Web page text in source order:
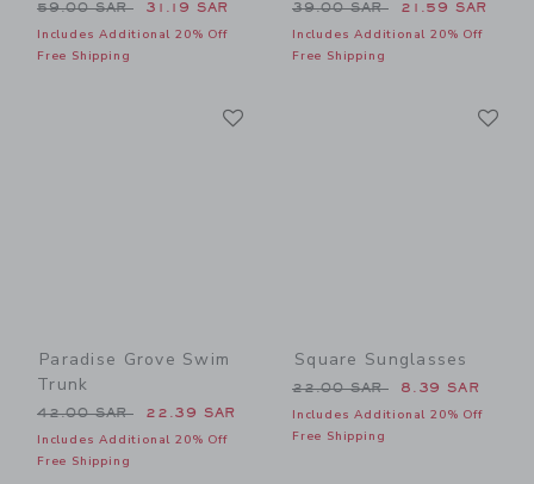
Price reduced from 59.00 SAR to
59.00 SAR 31.19 SAR
Includes Additional 20% Off
Free Shipping
Price reduced from 39.00
39.00 SAR 21.59 SAR
Includes Additional 20% Off
Free Shipping
Paradise Grove Swim
Trunk
Price reduced from 42.00 SAR to
42.00 SAR 22.39 SAR
Includes Additional 20% Off
Free Shipping
Square Sunglasses
Price reduced from 22.00
22.00 SAR 8.39 SAR
Includes Additional 20% Off
Free Shipping